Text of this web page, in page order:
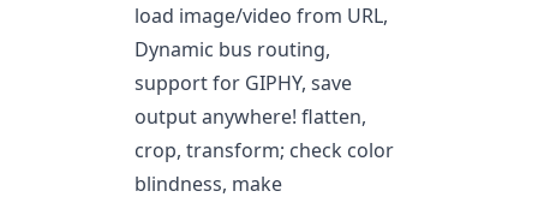
load image/video from URL,
Dynamic bus routing,
support for GIPHY, save
output anywhere! flatten,
crop, transform; check color
blindness, make